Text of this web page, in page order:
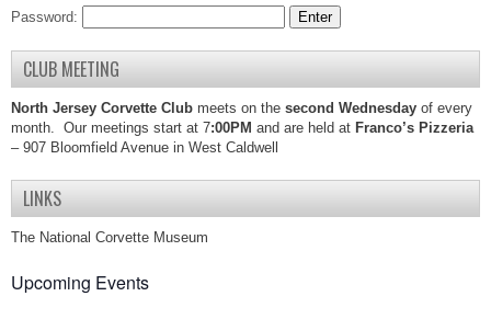
Password:
CLUB MEETING
North Jersey Corvette Club meets on the second Wednesday of every
month. Our meetings start at 7:00PM and are held at Franco’s Pizzeria
– 907 Bloomfield Avenue in West Caldwell
LINKS
The National Corvette Museum
Upcoming Events